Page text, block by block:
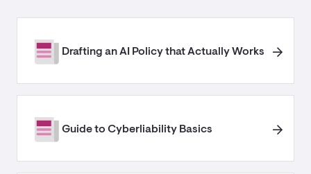
Drafting an AI Policy that Actually Works
Guide to Cyberliability Basics